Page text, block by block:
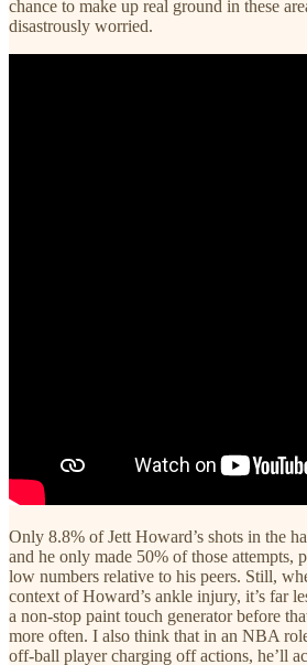
chance to make up real ground in these
disastrously worried.
Only 8.8% of Jett Howard’s shots in the
and he only made 50% of those attempts,
low numbers relative to his peers. Still,
context of Howard’s ankle injury, it’s far
a non-stop paint touch generator before
more often. I also think that in an NBA
off-ball player charging off actions, he’ll